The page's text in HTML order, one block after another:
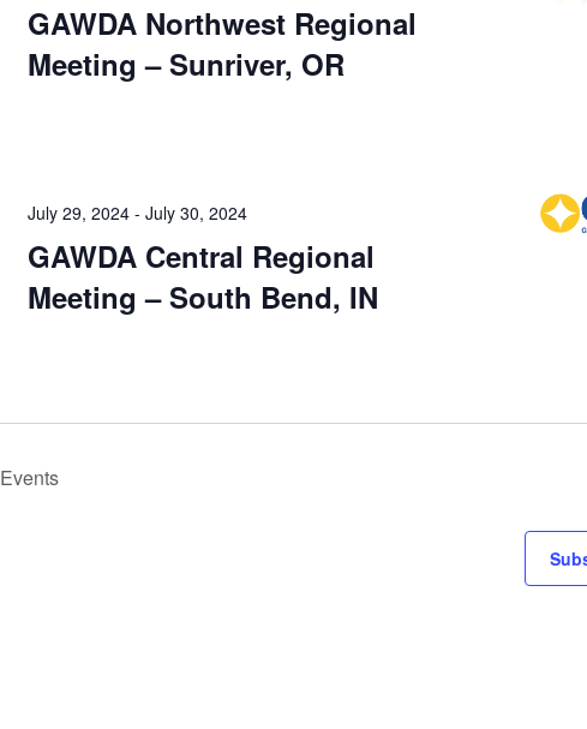
GAWDA Northwest Regional
Meeting – Sunriver, OR
GAWDA Central Regional
Meeting – South Bend, IN
July 29, 2024 - July 30, 2024
Events